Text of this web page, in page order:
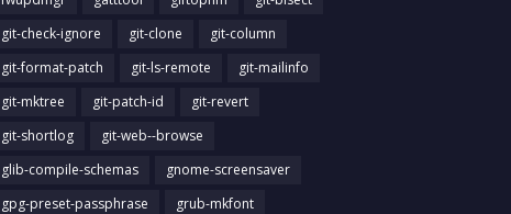
git-check-ignore
git-clone
git-column
git-format-patch
git-ls-remote
git-mailinfo
git-mktree
git-patch-id
git-revert
git-shortlog
git-web--browse
glib-compile-schemas
gnome-screensaver
gpg-preset-passphrase
grub-mkfont